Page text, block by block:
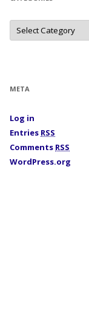
C
t
e
META
Log in
Entries RSS
Comments RSS
WordPress.org